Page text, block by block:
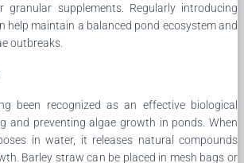
supplements. Regularly introducing
help maintain a balanced pond ecosystem and
outbreaks.
been recognized as an effective biological
and preventing algae growth in ponds. When
in water, it releases natural compounds
Barley straw can be placed in mesh bags or